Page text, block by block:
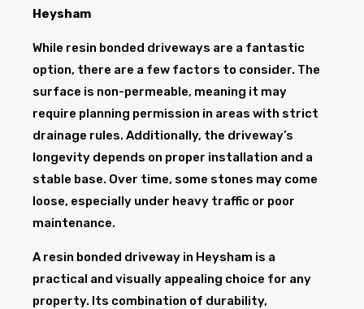
Heysham
While resin bonded driveways are a fantastic
option, there are a few factors to consider. The
surface is non-permeable, meaning it may
require planning permission in areas with strict
drainage rules. Additionally, the driveway’s
longevity depends on proper installation and a
stable base. Over time, some stones may come
loose, especially under heavy traffic or poor
maintenance.
A resin bonded driveway in Heysham is a
practical and visually appealing choice for any
property. Its combination of durability,